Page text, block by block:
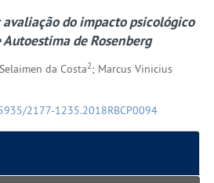
do impacto psicológico
de Rosenberg
da Costa2; Marcus Vinicius
2177-1235.2018RBCP0094